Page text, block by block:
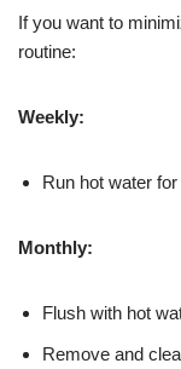
If you want to
routine:
Weekly:
Run hot water
Monthly:
Flush with hot
Remove and